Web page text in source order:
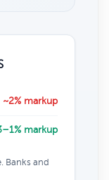
~2% markup
markup
Banks and